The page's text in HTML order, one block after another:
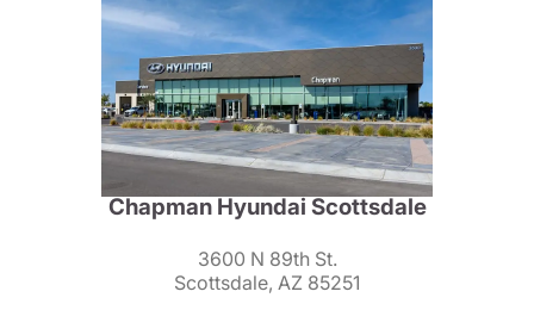
Chapman Hyundai Scottsdale
3600 N 89th St.
Scottsdale, AZ 85251